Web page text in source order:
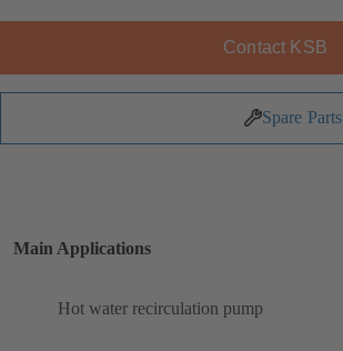
Contact KSB
Spare Parts
Main Applications
Hot water recirculation pump